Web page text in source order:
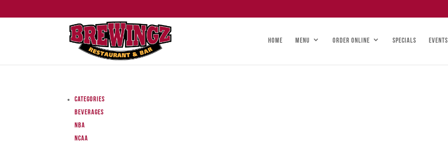
HOME MENU ORDER ONLINE SPECIALS EVENTS
Categories
Beverages
NBA
NCAA